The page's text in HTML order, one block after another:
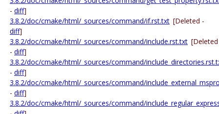
- diff]
3.8.2/doc/cmake/html/_sources/command/if.rst.txt [Deleted -
diff]
3.8.2/doc/cmake/html/_sources/command/include.rst.txt [Deleted
- diff]
3.8.2/doc/cmake/html/_sources/command/
- diff]
3.8.2/doc/cmake/html/_sources/command/
- diff]
3.8.2/doc/cmake/html/_sources/command/